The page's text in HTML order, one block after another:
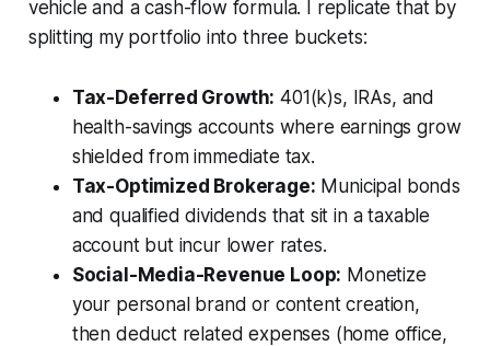
vehicle and a cash-flow formula. I replicate that by
splitting my portfolio into three buckets:
Tax-Deferred Growth: 401(k)s, IRAs, and
health-savings accounts where earnings grow
shielded from immediate tax.
Tax-Optimized Brokerage: Municipal bonds
and qualified dividends that sit in a taxable
account but incur lower rates.
Social-Media-Revenue Loop: Monetize
your personal brand or content creation,
then deduct related expenses (home office,